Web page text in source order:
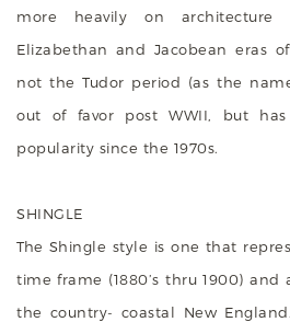
more heavily on architecture
Elizabethan and Jacobean eras
not the Tudor period (as the
out of favor post WWII, but
popularity since the 1970s.
SHINGLE
The Shingle style is one that
time frame (1880’s thru 1900)
the country- coastal New